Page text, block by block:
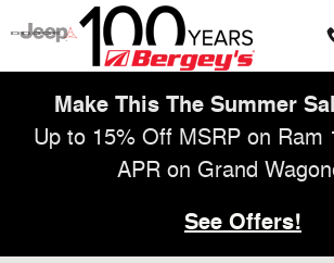
Skip to main content
Make This The Summer
Up to 15% Off MSRP on Ram
APR on Grand
See Offers!